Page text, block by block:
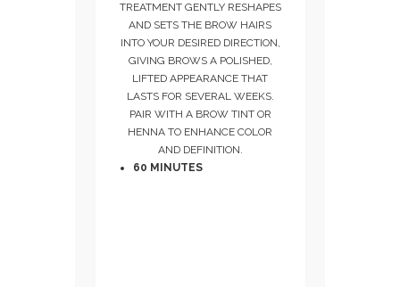
TREATMENT GENTLY RESHAPES
AND SETS THE BROW HAIRS
INTO YOUR DESIRED DIRECTION,
GIVING BROWS A POLISHED,
LIFTED APPEARANCE THAT
LASTS FOR SEVERAL WEEKS.
PAIR WITH A BROW TINT OR
HENNA TO ENHANCE COLOR
AND DEFINITION.
60 MINUTES